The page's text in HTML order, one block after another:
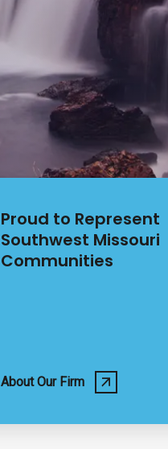
Proud to Represent
Southwest Missouri
Communities
About Our Firm